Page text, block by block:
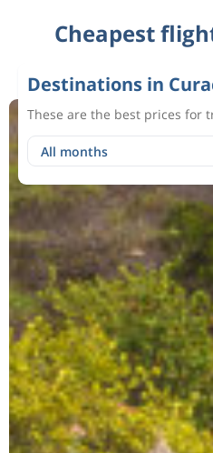
Cheapest
Destinations in
These are the best prices for